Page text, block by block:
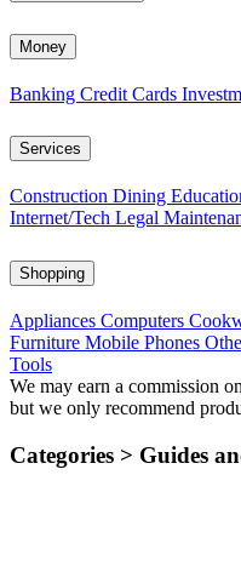
Money
Banking Credit Cards
Services
Construction Dining
Internet/Tech Legal
Shopping
Appliances Computers
Furniture Mobile Phones
Tools
We may earn a commission
but we only recommend
Categories > Guides